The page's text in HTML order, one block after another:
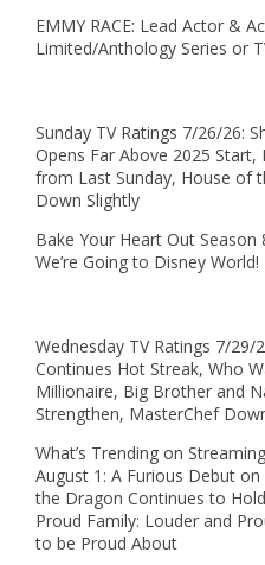
EMMY RACE: Lead Actor &
Limited/Anthology Series or
Sunday TV Ratings 7/26/26:
Opens Far Above 2025 Start,
from Last Sunday, House of
Down Slightly
Bake Your Heart Out Season
We’re Going to Disney World!
Wednesday TV Ratings 7/29/
Continues Hot Streak, Who
Millionaire, Big Brother and
Strengthen, MasterChef
What’s Trending on
August 1: A Furious Debut
the Dragon Continues to
Proud Family: Louder and
to be Proud About